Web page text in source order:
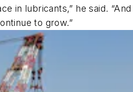
in lubricants,” he said.
to grow.”